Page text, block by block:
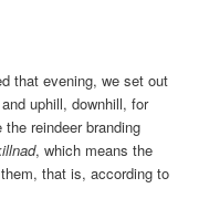
that evening, we set out
uphill, downhill, for
reindeer branding
, which means the
that is, according to